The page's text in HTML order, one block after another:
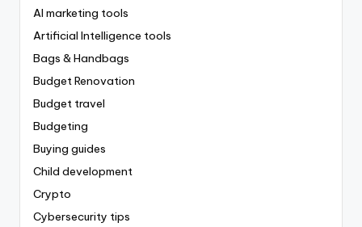
AI marketing tools
Artificial Intelligence tools
Bags & Handbags
Budget Renovation
Budget travel
Budgeting
Buying guides
Child development
Crypto
Cybersecurity tips